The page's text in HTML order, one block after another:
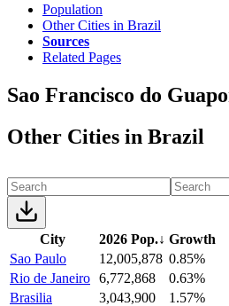
Population
Other Cities in Brazil
Sources
Related Pages
Sao Francisco do
Other Cities in Brazil
City 2026 Pop.↓ Growth
Sao Paulo
12,005,878 0.85%
Rio de Janeiro 6,772,868
0.63%
Brasilia
3,043,900
1.57%